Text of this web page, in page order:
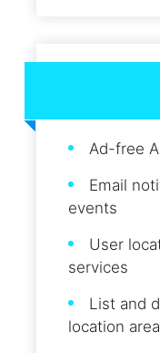
Ad-free
Email
events
User
services
List and
location area